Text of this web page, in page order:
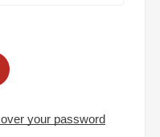
your password